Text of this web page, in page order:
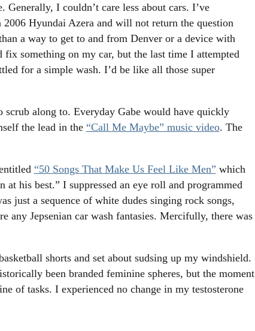
I couldn’t care less about cars. I’ve
Hyundai Azera and will not return the question
a way to get to and from Denver or a device with
something on my car, but the last time I attempted
for a simple wash. I’d be like all those super
scrub along to. Everyday Gabe would have quickly
the lead in the “Call Me Maybe” music video. The
“50 Songs That Make Us Feel Like Men” which
at his best.” I suppressed an eye roll and programmed
just a sequence of white dudes singing rock songs,
any Jepsenian car wash fantasies. Mercifully, there was
shorts and set about sudsing up my windshield.
been branded feminine spheres, but the moment
of tasks. I experienced no change in my testosterone